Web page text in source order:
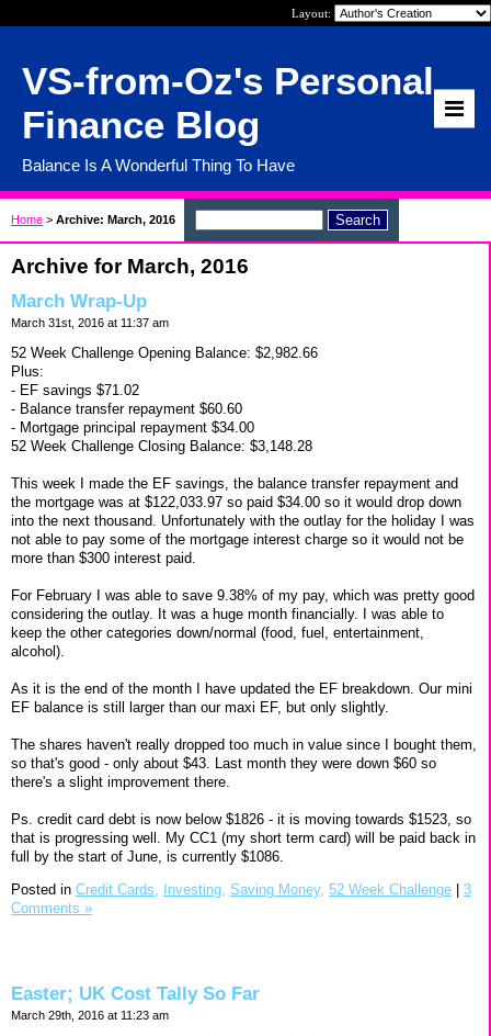
Layout:
VS-from-Oz's Personal
Finance Blog
Balance Is A Wonderful Thing To Have
Home > Archive: March, 2016
Archive for March, 2016
March Wrap-Up
March 31st, 2016 at 11:37 am
52 Week Challenge Opening Balance: $2,982.66
Plus:
- EF savings $71.02
- Balance transfer repayment $60.60
- Mortgage principal repayment $34.00
52 Week Challenge Closing Balance: $3,148.28
This week I made the EF savings, the balance transfer repayment and
the mortgage was at $122,033.97 so paid $34.00 so it would drop down
into the next thousand. Unfortunately with the outlay for the holiday I was
not able to pay some of the mortgage interest charge so it would not be
more than $300 interest paid.
For February I was able to save 9.38% of my pay, which was pretty good
considering the outlay. It was a huge month financially. I was able to
keep the other categories down/normal (food, fuel, entertainment,
alcohol).
As it is the end of the month I have updated the EF breakdown. Our mini
EF balance is still larger than our maxi EF, but only slightly.
The shares haven't really dropped too much in value since I bought them,
so that's good - only about $43. Last month they were down $60 so
there's a slight improvement there.
Ps. credit card debt is now below $1826 - it is moving towards $1523, so
that is progressing well. My CC1 (my short term card) will be paid back in
full by the start of June, is currently $1086.
Posted in Credit Cards, Investing, Saving Money, 52 Week Challenge | 3
Comments »
Easter; UK Cost Tally So Far
March 29th, 2016 at 11:23 am